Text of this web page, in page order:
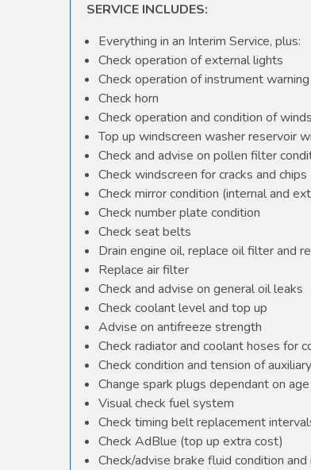
SERVICE INCLUDES:
Everything in an Interim Service, plus:
Check operation of external lights
Check operation of instrument
Check horn
Check operation and condition of
Top up windscreen washer reservoir
Check and advise on pollen filter
Check windscreen for cracks and chips
Check mirror condition (internal and
Check number plate condition
Check seat belts
Drain engine oil, replace oil filter and
Replace air filter
Check and advise on general oil leaks
Check coolant level and top up
Advise on antifreeze strength
Check radiator and coolant hoses for
Check condition and tension of
Change spark plugs dependant on
Visual check fuel system
Check timing belt replacement
Check AdBlue (top up extra cost)
Check/advise brake fluid condition